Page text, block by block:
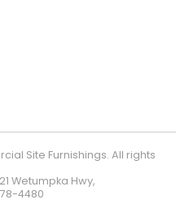
Site Furnishings. All rights
Wetumpka Hwy,
4480